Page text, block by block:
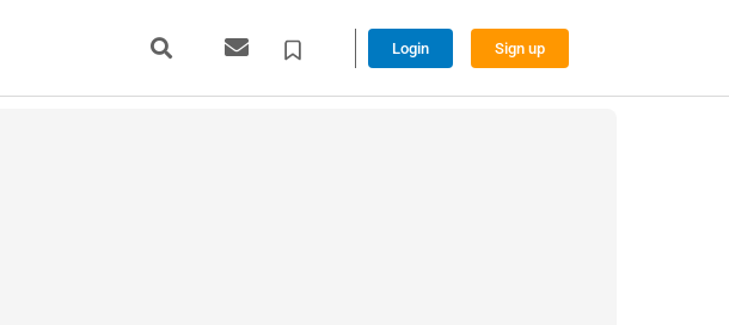
Login Sign up